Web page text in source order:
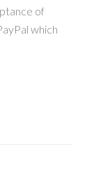
of
which